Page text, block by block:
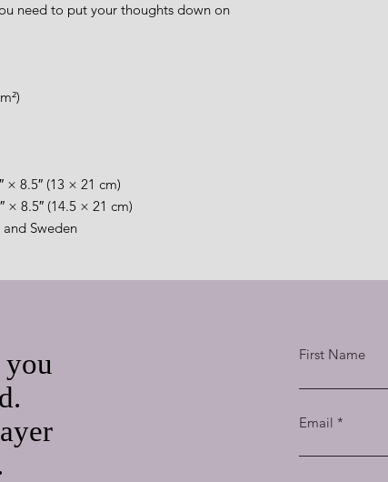
need to put your thoughts down on
× 8.5″ (13 × 21 cm)
× 8.5″ (14.5 × 21 cm)
Sweden
First Name
Email